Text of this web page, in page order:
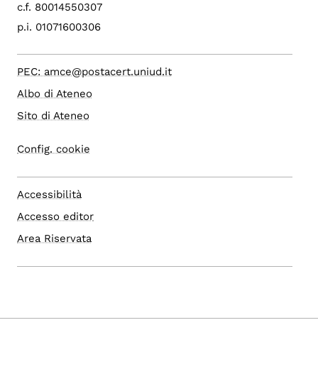
c.f. 80014550307
p.i. 01071600306
PEC: amce@postacert.uniud.it
Albo di Ateneo
Sito di Ateneo
Config. cookie
Accessibilità
Accesso editor
Area Riservata